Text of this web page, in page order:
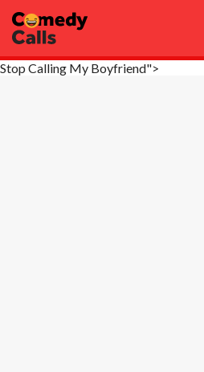
Stop Calling My Boyfriend">